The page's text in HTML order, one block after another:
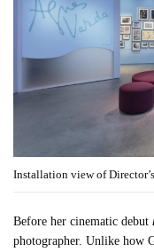
Installation view of
Before her cinematic debut
photographer. Unlike how